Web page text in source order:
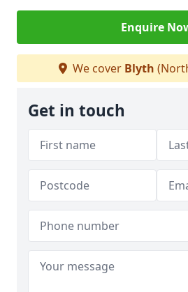
Enquire
We cover Blyth
Get in touch